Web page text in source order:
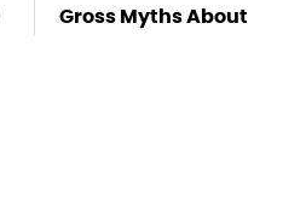
Gross Myths About